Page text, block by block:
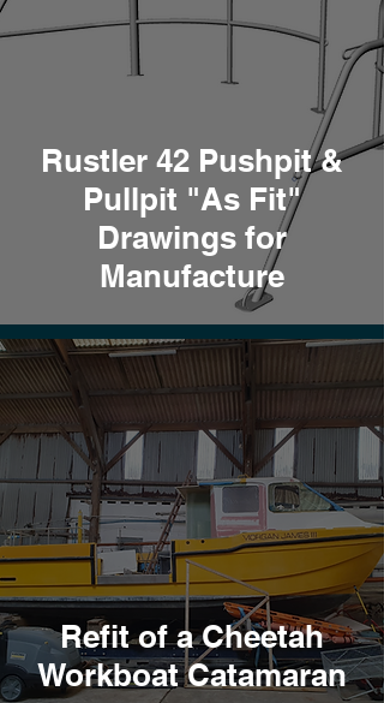
Rustler 42 Pushpit &
Pullpit "As Fit"
Drawings for
Manufacture
Refit of a Cheetah
Workboat Catamaran